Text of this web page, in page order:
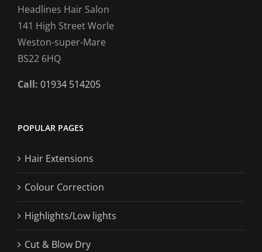
Headlines Hair Salon
141 High Street Worle
Weston-super-Mare
BS22 6HQ
Call: 01934 514205
POPULAR PAGES
Hair Extensions
Colour Correction
Highlights/Low lights
Cut & Blow Dry